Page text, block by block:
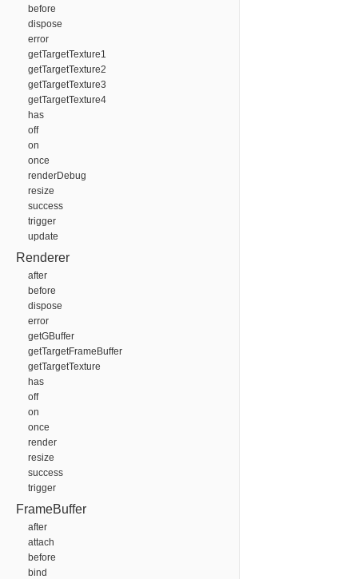
before
dispose
error
getTargetTexture1
getTargetTexture2
getTargetTexture3
getTargetTexture4
has
off
on
once
renderDebug
resize
success
trigger
update
Renderer
after
before
dispose
error
getGBuffer
getTargetFrameBuffer
getTargetTexture
has
off
on
once
render
resize
success
trigger
FrameBuffer
after
attach
before
bind